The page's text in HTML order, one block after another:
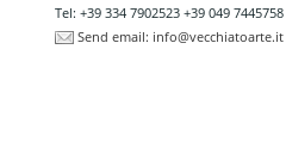
Tel: +39 334 7902523 +39 049 7445758
Send email: info@vecchiatoarte.it